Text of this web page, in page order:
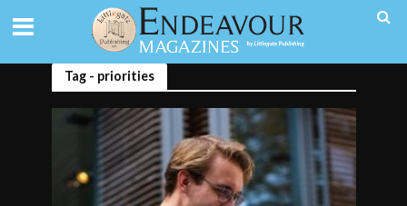
Tag - priorities